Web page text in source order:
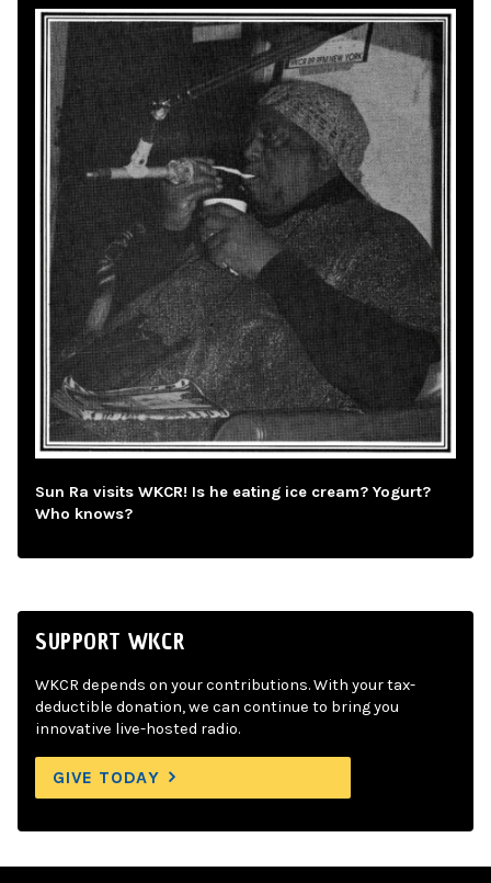
Sun Ra visits WKCR! Is he eating ice cream? Yogurt?
Who knows?
SUPPORT WKCR
WKCR depends on your contributions. With your tax-
deductible donation, we can continue to bring you
innovative live-hosted radio.
GIVE TODAY